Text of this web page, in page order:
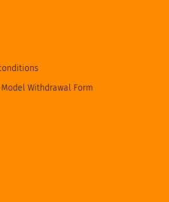
Withdrawal Form